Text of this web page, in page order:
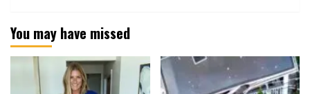
You may have missed